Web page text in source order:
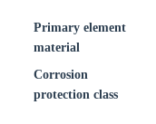
Primary element
material
Corrosion
protection class